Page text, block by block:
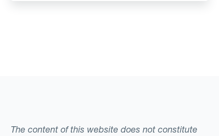
The content of this website does not constitute